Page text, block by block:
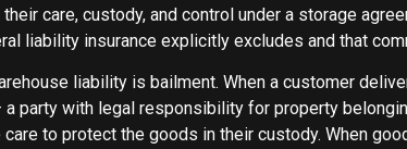
care, custody, and control under a storage
liability insurance explicitly excludes and that
liability is bailment. When a customer
party with legal responsibility for property
to protect the goods in their custody. When